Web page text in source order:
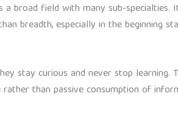
broad field with many sub-
breadth, especially in the beginning
stay curious and never stop
than passive consumption of